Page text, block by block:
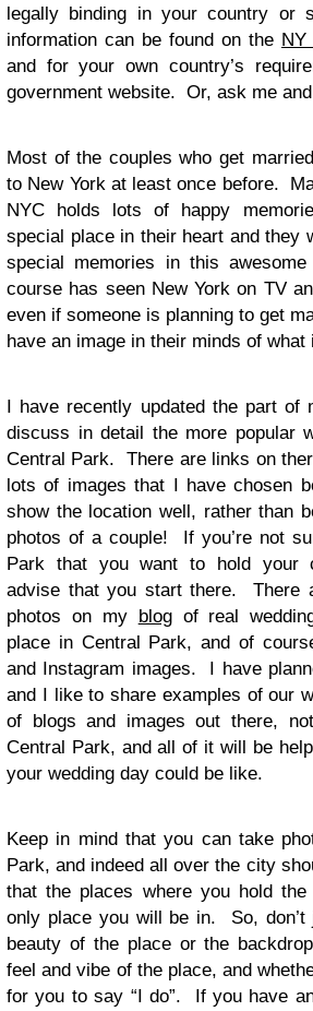
legally binding in your country
information can be found on the NY
and for your own country’s
government website. Or, ask me
Most of the couples who get
to New York at least once before.
NYC holds lots of happy
special place in their heart and they
special memories in this
course has seen New York on TV
even if someone is planning to get
have an image in their minds of what
I have recently updated the part of
discuss in detail the more popular
Central Park. There are links on
lots of images that I have chosen
show the location well, rather than
photos of a couple! If you’re not
Park that you want to hold your
advise that you start there. There
photos on my blogof real
place in Central Park, and of
and Instagram images. I have
and I like to share examples of our
of blogs and images out there,
Central Park, and all of it will be
your wedding day could be like.
Keep in mind that you can take
Park, and indeed all over the city
that the places where you hold the
only place you will be in. So, don’t
beauty of the place or the
feel and vibe of the place, and
for you to say “I do”. If you have